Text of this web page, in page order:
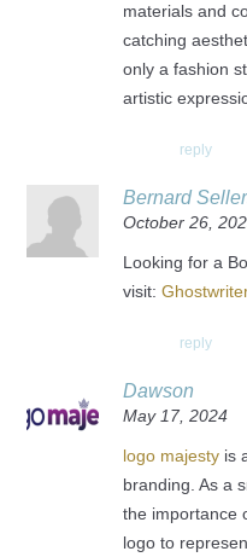
materials and
catching
only a fashion
artistic
reply
Bernard
October 26,
Looking for a
visit:
reply
Dawson
May 17, 2024
logo majestyis
branding. As a
the importance
logo to